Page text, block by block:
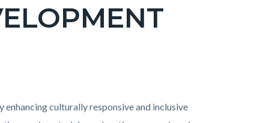
culturally responsive and inclusive